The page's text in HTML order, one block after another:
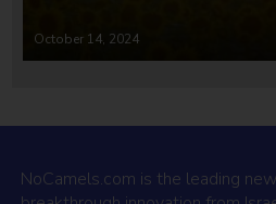
October 14, 2024
NoCamels.com is the leading